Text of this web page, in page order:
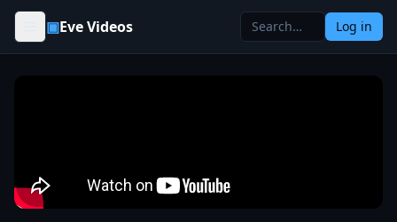
Skip to content
▣Eve Videos Log in